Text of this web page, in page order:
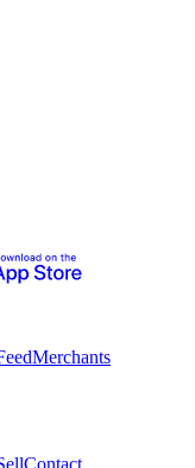
Merchants
Contact